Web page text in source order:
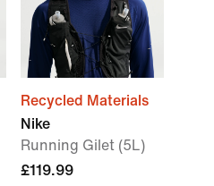
Recycled Materials
Nike
Running Gilet (5L)
£119.99